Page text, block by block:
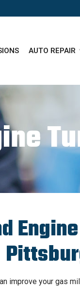
AUTO REPAIR
improve your gas